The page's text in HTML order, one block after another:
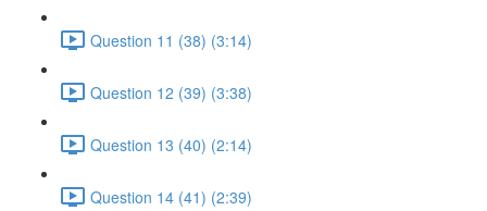
Question 11 (38) (3:14)
Question 12 (39) (3:38)
Question 13 (40) (2:14)
Question 14 (41) (2:39)